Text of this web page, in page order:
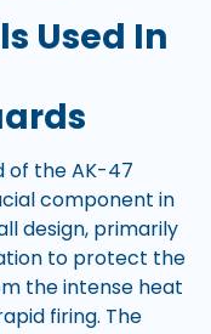
Used In
of the AK-47
component in
design, primarily
to protect the
the intense heat
firing. The